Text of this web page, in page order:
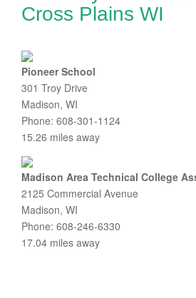
Cross Plains WI
Pioneer School
301 Troy Drive
Madison, WI
Phone: 608-301-1124
15.26 miles away
Madison Area Technical College
2125 Commercial Avenue
Madison, WI
Phone: 608-246-6330
17.04 miles away